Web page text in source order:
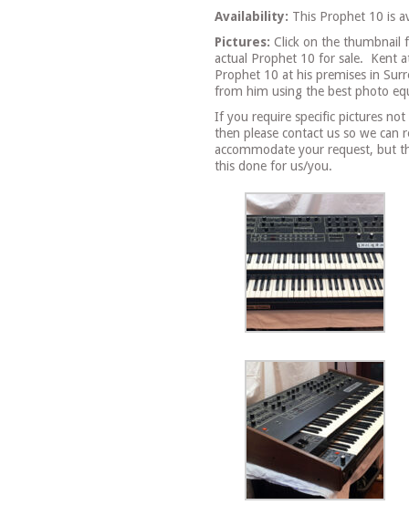
Availability: This Prophet 10 is
Pictures: Click on the thumbnail
actual Prophet 10 for sale.
Kent
Prophet 10 at his premises in
from him using the best photo
If you require specific pictures
then please contact us so we can
accommodate your request, but
this done for us/you.